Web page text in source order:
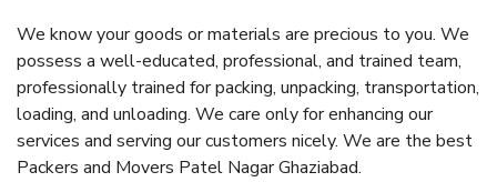
We know your goods or materials are precious to you. We
possess a well-educated, professional, and trained team,
professionally trained for packing, unpacking, transportation,
loading, and unloading. We care only for enhancing our
services and serving our customers nicely. We are the best
Packers and Movers Patel Nagar Ghaziabad.